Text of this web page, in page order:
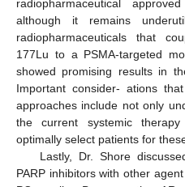
radiopharmaceutical
although it remains
radiopharmaceuticals that
177Lu to a PSMA-targeted
showed promising results in
Important consider- ations
approaches include not only
the current systemic
optimally select patients for
Lastly, Dr. Shore
PARP inhibitors with other